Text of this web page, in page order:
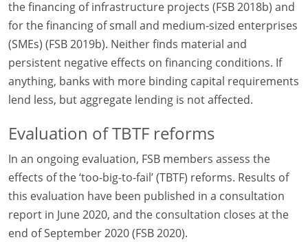
the financing of infrastructure projects (FSB 2018b) and
for the financing of small and medium-sized enterprises
(SMEs) (FSB 2019b). Neither finds material and
persistent negative effects on financing conditions. If
anything, banks with more binding capital requirements
lend less, but aggregate lending is not affected.
Evaluation of TBTF reforms
In an ongoing evaluation, FSB members assess the
effects of the ‘too-big-to-fail’ (TBTF) reforms. Results of
this evaluation have been published in a consultation
report in June 2020, and the consultation closes at the
end of September 2020 (FSB 2020).